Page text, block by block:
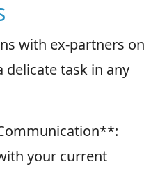
with ex-partners on
delicate task in any
your current